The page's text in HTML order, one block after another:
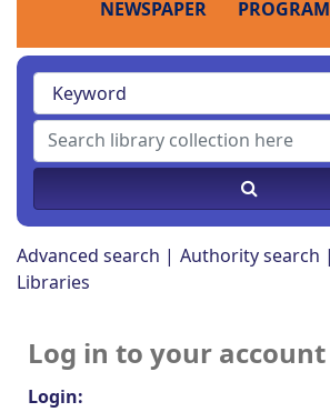
NEWSPAPER PROGRAM
Advanced search Authority search
Libraries
Log in to your account
Login: